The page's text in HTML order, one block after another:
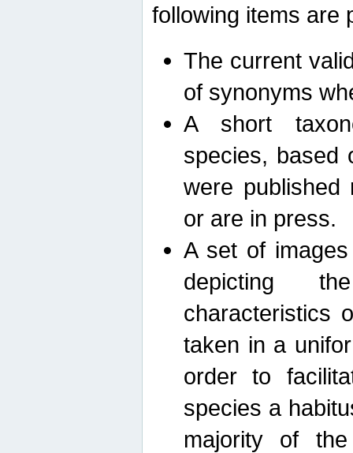
following items are
The current
of synonyms
A short
species, based
were published
or are in press.
A set of
depicting
characteristics
taken in a
order to
species a
majority of